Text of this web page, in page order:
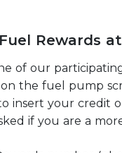
Rewards
of our
the fuel pump
insert your credit
if you are a